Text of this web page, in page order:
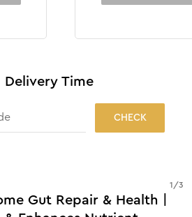
Time
CHECK
Gut Repair & Health |
1 /3